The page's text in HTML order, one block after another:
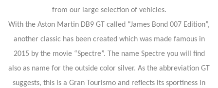
from our large selection of vehicles.
With the Aston Martin DB9 GT called “James Bond 007 Edition”,
another classic has been created which was made famous in
2015 by the movie “Spectre”. The name Spectre you will find
also as name for the outside color silver. As the abbreviation GT
suggests, this is a Gran Tourismo and reflects its sportiness in